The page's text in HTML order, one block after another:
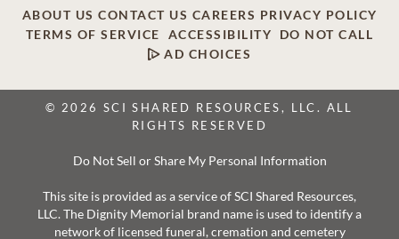
ABOUT US CONTACT US CAREERS PRIVACY POLICY
TERMS OF SERVICE
ACCESSIBILITY
DO NOT CALL
AD CHOICES
© 2026 SCI SHARED RESOURCES, LLC. ALL
RIGHTS RESERVED
Do Not Sell or Share My Personal Information
This site is provided as a service of SCI Shared Resources,
LLC. The Dignity Memorial brand name is used to identify a
network of licensed funeral, cremation and cemetery